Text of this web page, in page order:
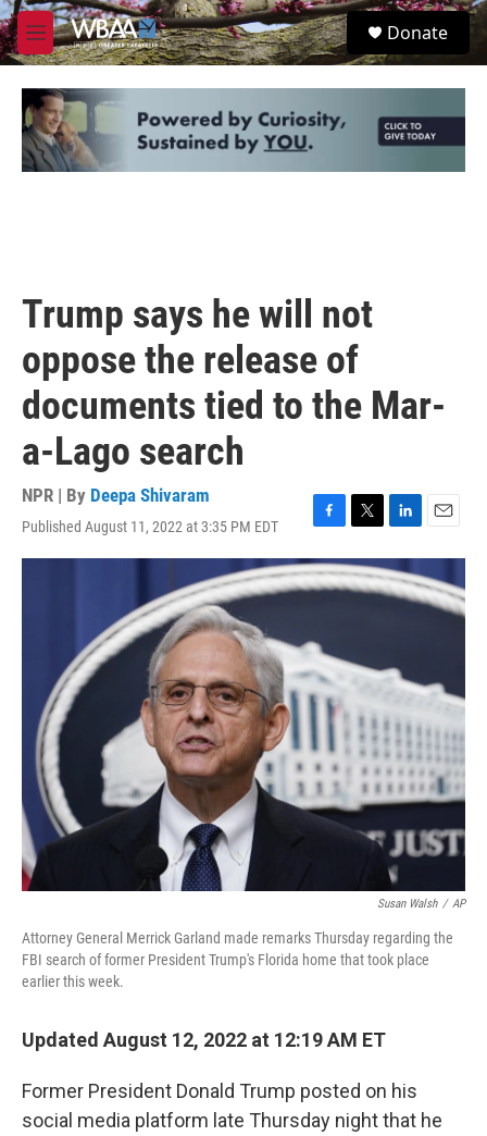
Skip to main content
M
e
u
S
e
Donate
Trump says he will not
oppose the release of
documents tied to the Mar-
a-Lago search
NPR | By Deepa Shivaram
Published August 11, 2022 at 3:35 PM EDT
a
c
e
o
k
w
i
t
i
n
k
n
m
a
i
l
Susan Walsh / AP
Attorney General Merrick Garland made remarks Thursday regarding the
FBI search of former President Trump's Florida home that took place
earlier this week.
Updated August 12, 2022 at 12:19 AM ET
Former President Donald Trump posted on his
social media platform late Thursday night that he